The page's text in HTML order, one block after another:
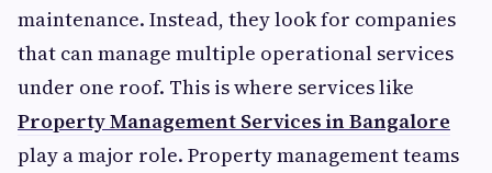
maintenance. Instead, they look for companies
that can manage multiple operational services
under one roof. This is where services like
Property Management Services in Bangalore
play a major role. Property management teams